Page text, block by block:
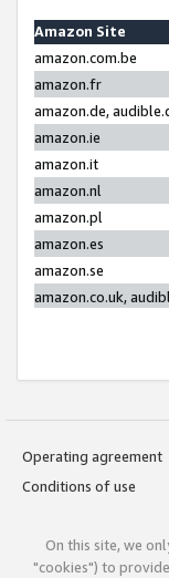
Amazon Site
amazon.com.be
amazon.fr
amazon.de,
amazon.ie
amazon.it
amazon.nl
amazon.pl
amazon.es
amazon.se
amazon.co.uk,
Operating agreement
Conditions of use
On this site, we
"cookies") to